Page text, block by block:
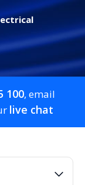
100, email
live chat